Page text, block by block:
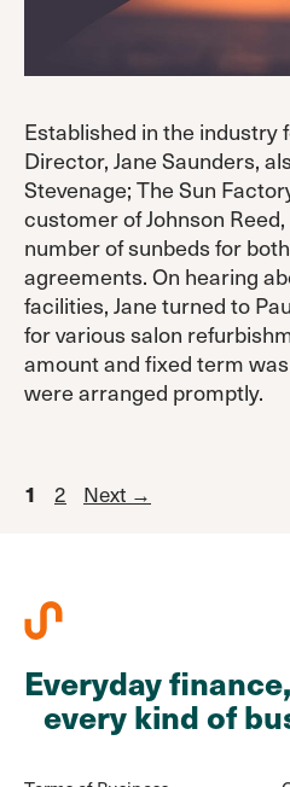
Established in the industry
Director, Jane Saunders,
Stevenage; The Sun
customer of Johnson
number of sunbeds for
agreements. On hearing
facilities, Jane turned to
for various salon
amount and fixed term
were arranged promptly.
Page
1 Page
2 Next →
Everyday
every kind of